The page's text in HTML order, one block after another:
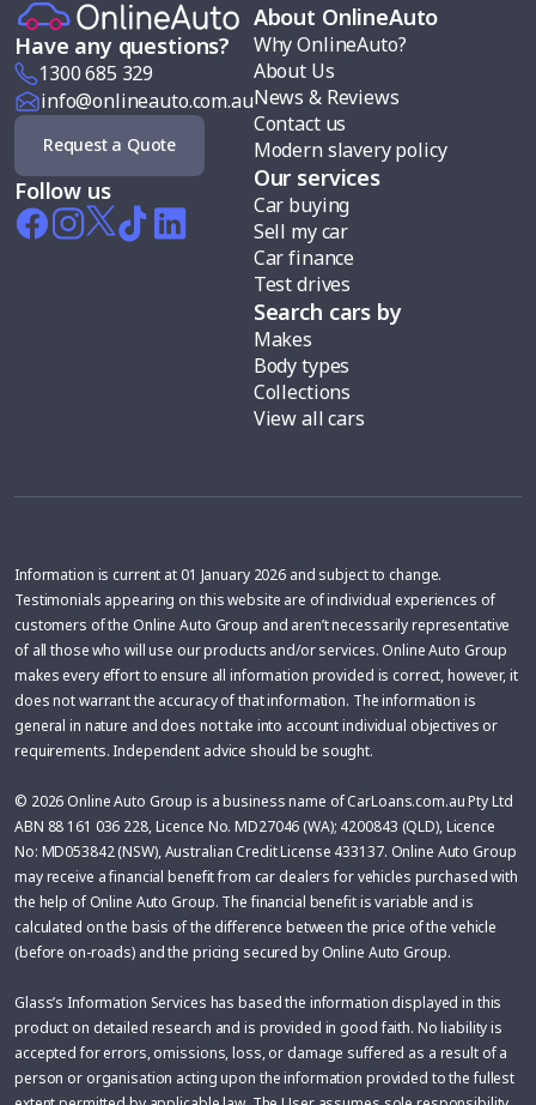
Have any questions?
1300 685 329
info@onlineauto.com.au
Request a Quote
Follow us
About OnlineAuto
Why OnlineAuto?
About Us
News & Reviews
Contact us
Modern slavery policy
Our services
Car buying
Sell my car
Car finance
Test drives
Search cars by
Makes
Body types
Collections
View all cars
Information is current at 01 January 2026 and subject to change.
Testimonials appearing on this website are of individual experiences of
customers of the Online Auto Group and aren’t necessarily representative
of all those who will use our products and/or services. Online Auto Group
makes every effort to ensure all information provided is correct, however, it
does not warrant the accuracy of that information. The information is
general in nature and does not take into account individual objectives or
requirements. Independent advice should be sought.
© 2026 Online Auto Group is a business name of CarLoans.com.au Pty Ltd
ABN 88 161 036 228, Licence No. MD27046 (WA); 4200843 (QLD), Licence
No: MD053842 (NSW), Australian Credit License 433137. Online Auto Group
may receive a financial benefit from car dealers for vehicles purchased with
the help of Online Auto Group. The financial benefit is variable and is
calculated on the basis of the difference between the price of the vehicle
(before on-roads) and the pricing secured by Online Auto Group.
Glass’s Information Services has based the information displayed in this
product on detailed research and is provided in good faith. No liability is
accepted for errors, omissions, loss, or damage suffered as a result of a
person or organisation acting upon the information provided to the fullest